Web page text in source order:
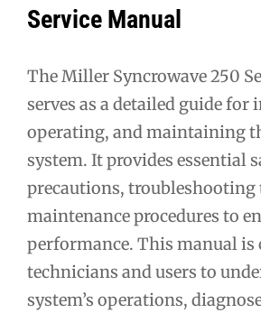
Service Manual
The Miller Syncrowave 250
serves as a detailed guide for
operating, and maintaining
system. It provides essential
precautions, troubleshooting
maintenance procedures to
performance. This manual is
technicians and users to
system’s operations,